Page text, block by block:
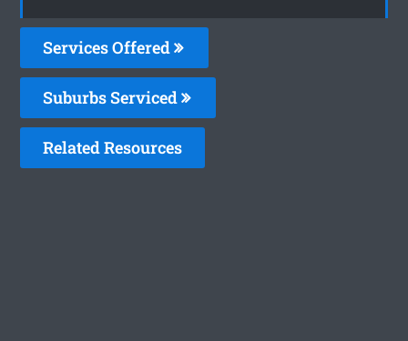
Services Offered
Suburbs Serviced
Related Resources